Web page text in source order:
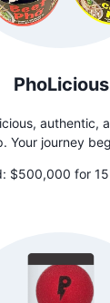
PhoLicious
authentic,
Your journey
bouillon,
delivers an
authenticity.
alternative!
$500,000 for